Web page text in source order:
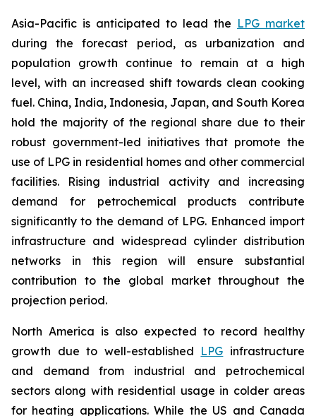
Asia-Pacific is anticipated to lead the LPG market
during the forecast period, as urbanization and
population growth continue to remain at a high
level, with an increased shift towards clean cooking
fuel. China, India, Indonesia, Japan, and South Korea
hold the majority of the regional share due to their
robust government-led initiatives that promote the
use of LPG in residential homes and other commercial
facilities. Rising industrial activity and increasing
demand for petrochemical products contribute
significantly to the demand of LPG. Enhanced import
infrastructure and widespread cylinder distribution
networks in this region will ensure substantial
contribution to the global market throughout the
projection period.
North America is also expected to record healthy
growth due to well-established LPG infrastructure
and demand from industrial and petrochemical
sectors along with residential usage in colder areas
for heating applications. While the US and Canada